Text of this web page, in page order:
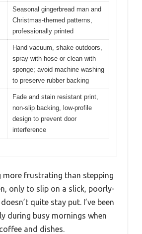
Seasonal gingerbread man and
Christmas-themed patterns,
professionally printed
Hand vacuum, shake outdoors,
spray with hose or clean with
sponge; avoid machine washing
to preserve rubber backing
Fade and stain resistant print,
non-slip backing, low-profile
design to prevent door
interference
more frustrating than stepping
only to slip on a slick, poorly-
quite stay put. I’ve been
during busy mornings when
and dishes.